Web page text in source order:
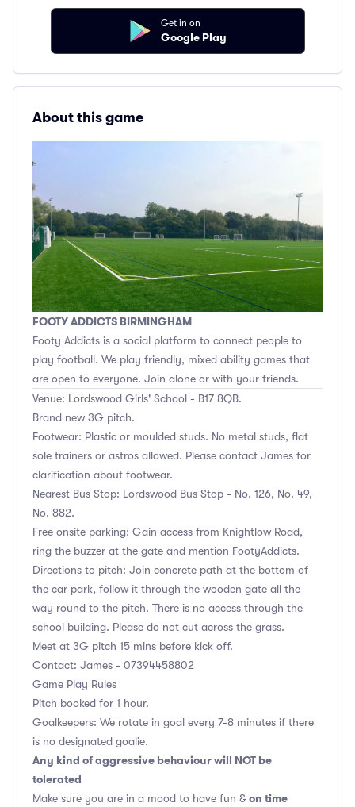
Get in on
Google Play
About this game
FOOTY ADDICTS BIRMINGHAM
Footy Addicts is a social platform to connect people to
play football. We play friendly, mixed ability games that
are open to everyone. Join alone or with your friends.
Venue: Lordswood Girls' School - B17 8QB.
Brand new 3G pitch.
Footwear: Plastic or moulded studs. No metal studs, flat
sole trainers or astros allowed. Please contact James for
clarification about footwear.
Nearest Bus Stop: Lordswood Bus Stop - No. 126, No. 49,
No. 882.
Free onsite parking: Gain access from Knightlow Road,
ring the buzzer at the gate and mention FootyAddicts.
Directions to pitch: Join concrete path at the bottom of
the car park, follow it through the wooden gate all the
way round to the pitch. There is no access through the
school building. Please do not cut across the grass.
Meet at 3G pitch 15 mins before kick off.
Contact: James - 07394458802
Game Play Rules
Pitch booked for 1 hour.
Goalkeepers: We rotate in goal every 7-8 minutes if there
is no designated goalie.
Any kind of aggressive behaviour will NOT be
tolerated
Make sure you are in a mood to have fun &on time